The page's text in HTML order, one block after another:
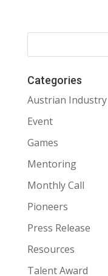
Categories
Austrian Industry
Event
Games
Mentoring
Monthly Call
Pioneers
Press Release
Resources
Talent Award